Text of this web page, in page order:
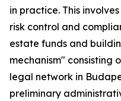
in practice. This
risk control and
estate funds and
mechanism" consisting
legal network in
preliminary